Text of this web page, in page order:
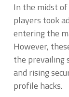
In the midst
players took
entering the
However,
the prevailing
and rising
profile hacks.